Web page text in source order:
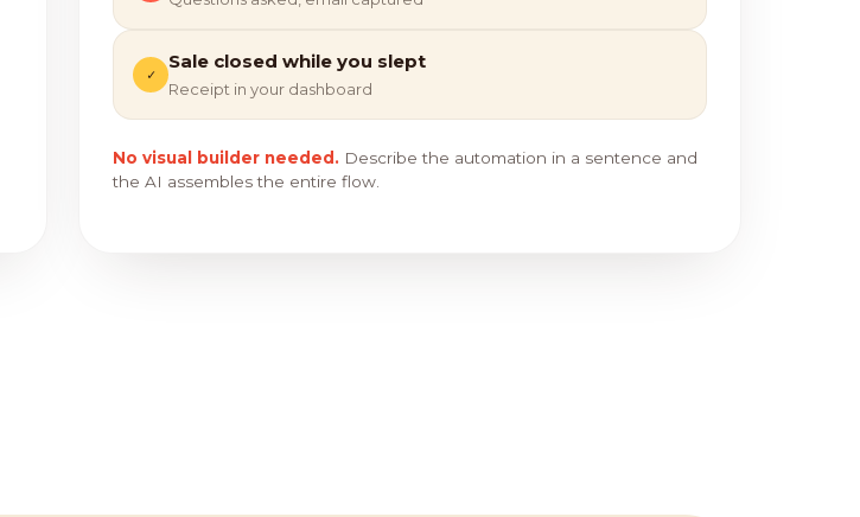
✓
Sale closed while you slept
Receipt in your dashboard
No visual builder needed. Describe the automation in a sentence and
the AI assembles the entire flow.